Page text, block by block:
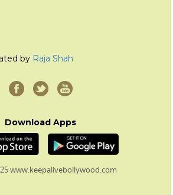
by Raja Shah
Download Apps
www.keepalivebollywood.com